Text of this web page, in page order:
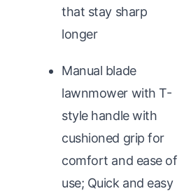
that stay sharp
longer
Manual blade
lawnmower with T-
style handle with
cushioned grip for
comfort and ease of
use; Quick and easy